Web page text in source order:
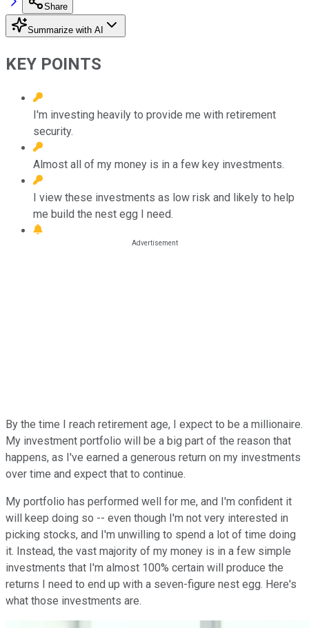
Share
Summarize with AI
KEY POINTS
I'm investing heavily to provide me with retirement
security.
Almost all of my money is in a few key investments.
I view these investments as low risk and likely to help
me build the nest egg I need.
By the time I reach retirement age, I expect to be a millionaire.
My investment portfolio will be a big part of the reason that
happens, as I've earned a generous return on my investments
over time and expect that to continue.
My portfolio has performed well for me, and I'm confident it
will keep doing so -- even though I'm not very interested in
picking stocks, and I'm unwilling to spend a lot of time doing
it. Instead, the vast majority of my money is in a few simple
investments that I'm almost 100% certain will produce the
returns I need to end up with a seven-figure nest egg. Here's
what those investments are.